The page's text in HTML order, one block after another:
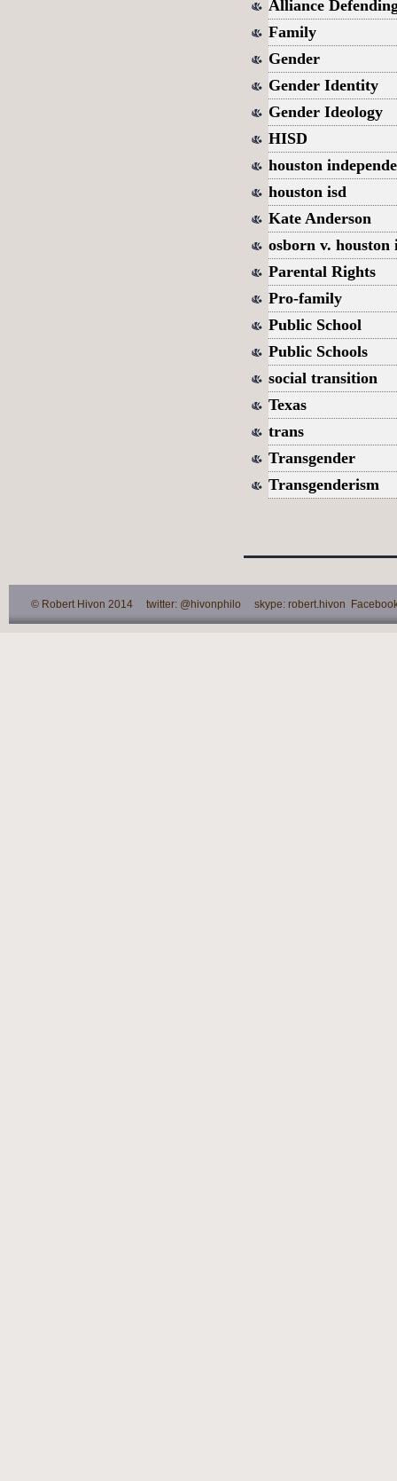
Alliance
Family
Gender
Gender Identity
Gender Ideology
HISD
houston
houston isd
Kate Anderson
osborn v.
Parental Rights
Pro-family
Public School
Public Schools
social transition
Texas
trans
Transgender
Transgenderism
© Robert Hivon 2014 twitter: @hivonphilo skype: robert.hivon